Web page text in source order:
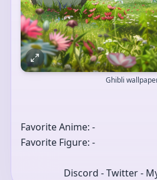
Ghibli
Favorite Anime: -
Favorite Figure: -
Discord - Twitter -